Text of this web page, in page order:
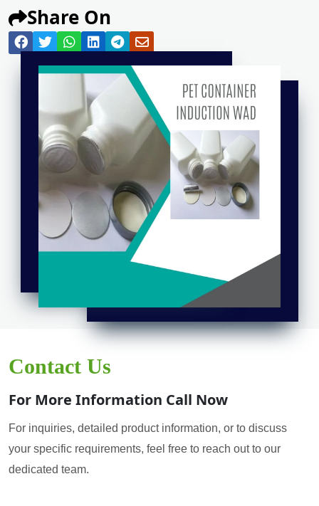
Share On
Contact Us
For More Information Call Now
For inquiries, detailed product information, or to discuss
your specific requirements, feel free to reach out to our
dedicated team.